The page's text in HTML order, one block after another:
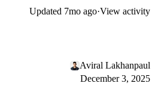
Updated 7mo ago·View activity
Aviral Lakhanpaul
December 3, 2025